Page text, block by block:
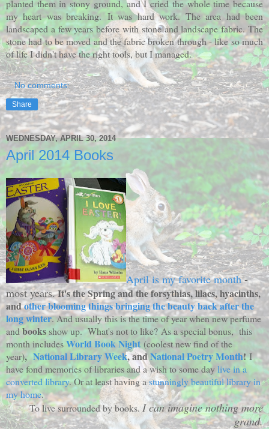
planted them in stony ground, and I cried the whole time because
my heart was breaking. It was hard work. The area had been
landscaped a few years before with stone and landscape fabric. The
stone had to be moved and the fabric broken through - like so much
of life I didn't have the right tools, but I managed.
No comments:
Share
WEDNESDAY, APRIL 30, 2014
April 2014 Books
April is my favorite month-
most years.It's the Spring and the forsythias, lilacs, hyacinths,
andother blooming things bringing the beauty back after the
long winter. And usually this is the time of year when new perfume
andbooksshow up. What's not to like? As a special bonus, this
month includesWorld Book Night (coolest new find of the
year), National Library Week, andNational Poetry Month!I
have fond memories of libraries and a wish to some daylive in a
converted library. Or at least having astunningly beautiful library in
my home.
To live surrounded by books.I can imagine nothing more
grand.